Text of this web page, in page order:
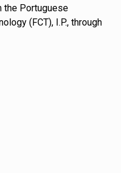
the Portuguese
(FCT), I.P., through